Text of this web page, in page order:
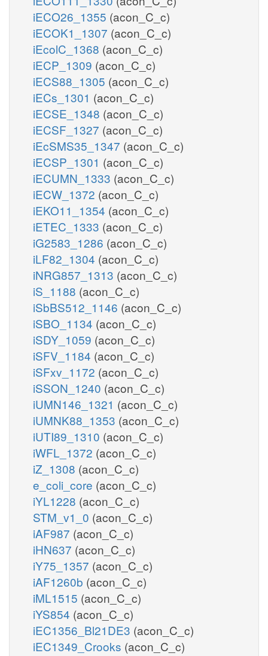
iECO26_1355 (acon_C_c)
iECOK1_1307 (acon_C_c)
iEcolC_1368 (acon_C_c)
iECP_1309 (acon_C_c)
iECS88_1305 (acon_C_c)
iECs_1301 (acon_C_c)
iECSE_1348 (acon_C_c)
iECSF_1327 (acon_C_c)
iEcSMS35_1347 (acon_C_c)
iECSP_1301 (acon_C_c)
iECUMN_1333 (acon_C_c)
iECW_1372 (acon_C_c)
iEKO11_1354 (acon_C_c)
iETEC_1333 (acon_C_c)
iG2583_1286 (acon_C_c)
iLF82_1304 (acon_C_c)
iNRG857_1313 (acon_C_c)
iS_1188 (acon_C_c)
iSbBS512_1146 (acon_C_c)
iSBO_1134 (acon_C_c)
iSDY_1059 (acon_C_c)
iSFV_1184 (acon_C_c)
iSFxv_1172 (acon_C_c)
iSSON_1240 (acon_C_c)
iUMN146_1321 (acon_C_c)
iUMNK88_1353 (acon_C_c)
iUTI89_1310 (acon_C_c)
iWFL_1372 (acon_C_c)
iZ_1308 (acon_C_c)
e_coli_core (acon_C_c)
iYL1228 (acon_C_c)
STM_v1_0 (acon_C_c)
iAF987 (acon_C_c)
iHN637 (acon_C_c)
iY75_1357 (acon_C_c)
iAF1260b (acon_C_c)
iML1515 (acon_C_c)
iYS854 (acon_C_c)
iEC1356_Bl21DE3 (acon_C_c)
iEC1349_Crooks (acon_C_c)